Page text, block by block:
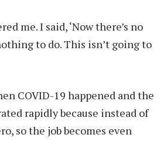
me. I said, ‘Now there’s no
to do. This isn’t going to
COVID-19 happened and the
rapidly because instead of
so the job becomes even